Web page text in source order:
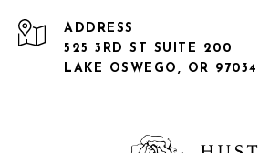
ADDRESS
525 3RD ST SUITE 200
LAKE OSWEGO, OR 97034